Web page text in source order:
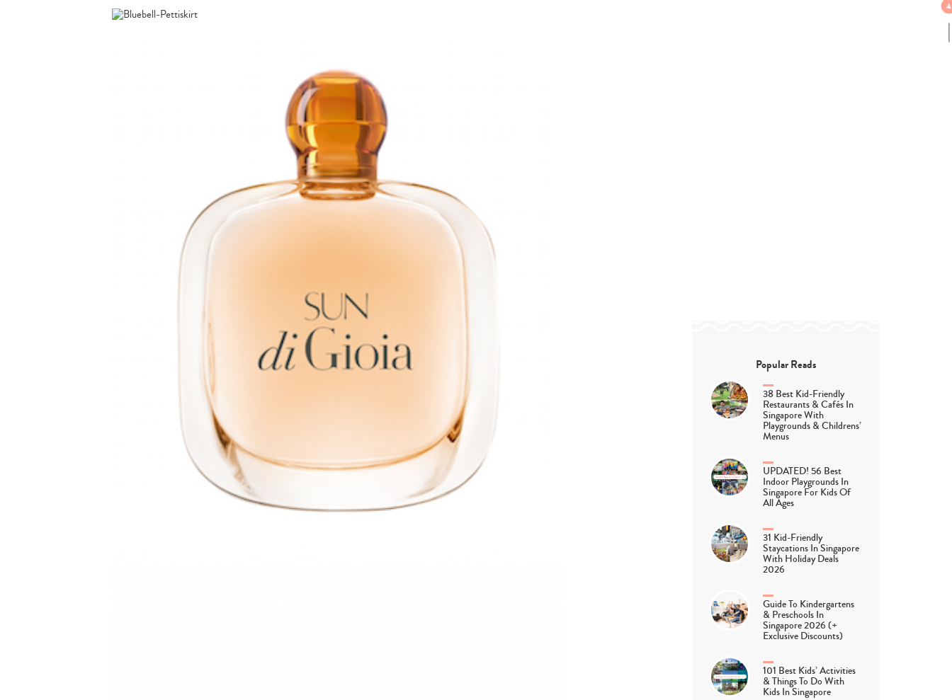
Popular Reads
38 Best Kid-Friendly
Restaurants & Cafés In
Singapore With
Playgrounds & Childrens’
Menus
UPDATED! 56 Best
Indoor Playgrounds In
Singapore For Kids Of
All Ages
31 Kid-Friendly
Staycations In Singapore
With Holiday Deals
2026
Guide To Kindergartens
& Preschools In
Singapore 2026 (+
Exclusive Discounts)
101 Best Kids’ Activities
& Things To Do With
Kids In Singapore